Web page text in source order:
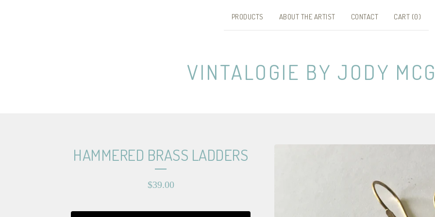
PRODUCTS ABOUT THE ARTIST CONTACT CART (0)
VINTALOGIE BY JODY
HAMMERED BRASS LADDERS
$39.00